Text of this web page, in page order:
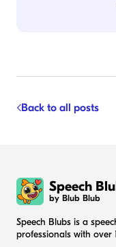
Back to all posts
Speech
by Blub Blub
Speech Blubs is a
professionals with over